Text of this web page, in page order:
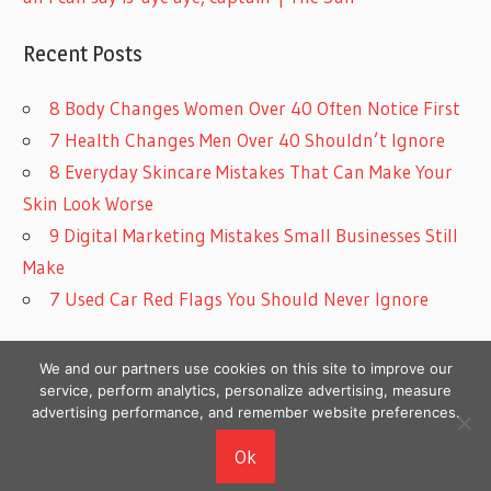
Recent Posts
8 Body Changes Women Over 40 Often Notice First
7 Health Changes Men Over 40 Shouldn’t Ignore
8 Everyday Skincare Mistakes That Can Make Your
Skin Look Worse
9 Digital Marketing Mistakes Small Businesses Still
Make
7 Used Car Red Flags You Should Never Ignore
Copyright © 2026
We and our partners use cookies on this site to improve our
service, perform analytics, personalize advertising, measure
advertising performance, and remember website preferences.
Ok